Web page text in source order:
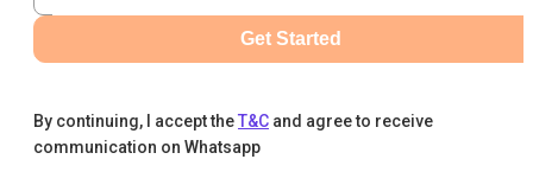
Get Started
By continuing, I accept theT&C and agree to receive
communication on Whatsapp